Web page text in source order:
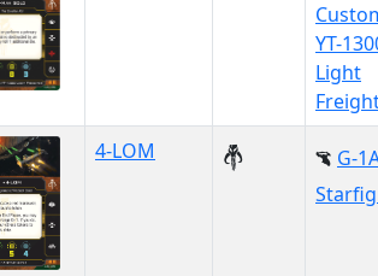
YT-
Light
4-LOM
G-